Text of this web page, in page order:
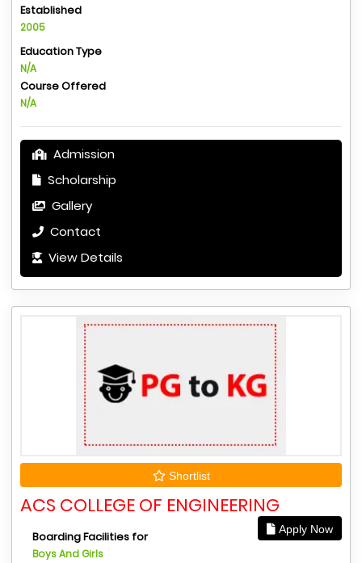
Established
2005
Education Type
N/A
Course Offered
N/A
Admission
Scholarship
Gallery
Contact
View Details
Shortlist
ACS COLLEGE OF ENGINEERING
Apply Now
Boarding Facilities for
Boys And Girls